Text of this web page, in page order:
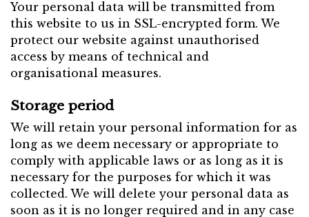
Your personal data will be transmitted from
this website to us in SSL-encrypted form. We
protect our website against unauthorised
access by means of technical and
organisational measures.
Storage period
We will retain your personal information for as
long as we deem necessary or appropriate to
comply with applicable laws or as long as it is
necessary for the purposes for which it was
collected. We will delete your personal data as
soon as it is no longer required and in any case